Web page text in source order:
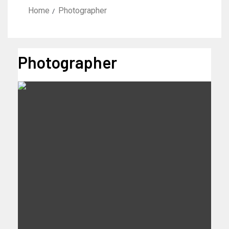
Home Photographer
Photographer